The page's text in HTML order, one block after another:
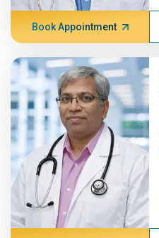
Book Appointment